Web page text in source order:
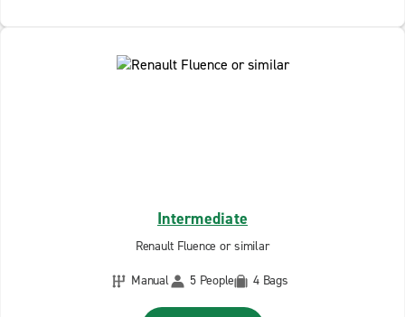
Intermediate
Renault Fluence or similar
Manual
5 People 4 Bags